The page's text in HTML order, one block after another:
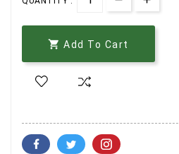
 Add To Cart